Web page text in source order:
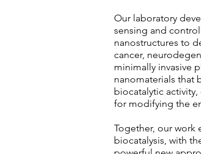
Our laboratory
sensing and
nanostructures to
cancer,
minimally invasive
nanomaterials that
biocatalytic
for modifying the
Together, our work
biocatalysis, with